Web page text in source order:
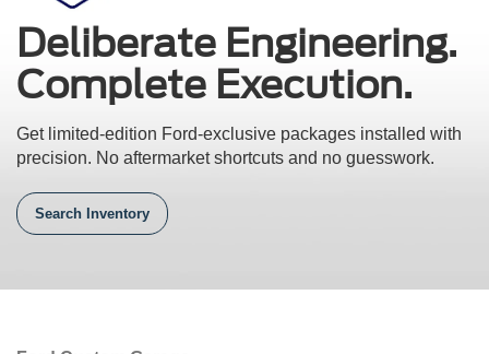
Deliberate Engineering.
Complete Execution.
Get limited-edition Ford-exclusive packages installed with
precision. No aftermarket shortcuts and no guesswork.
Search Inventory